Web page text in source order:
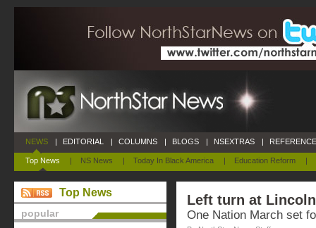
NEWS
Top News | NS News | Today In Black America | Education Reform |
| EDITORIAL | COLUMNS | BLOGS | NSEXTRAS |
Top News
popular
Left turn at
One Nation March set